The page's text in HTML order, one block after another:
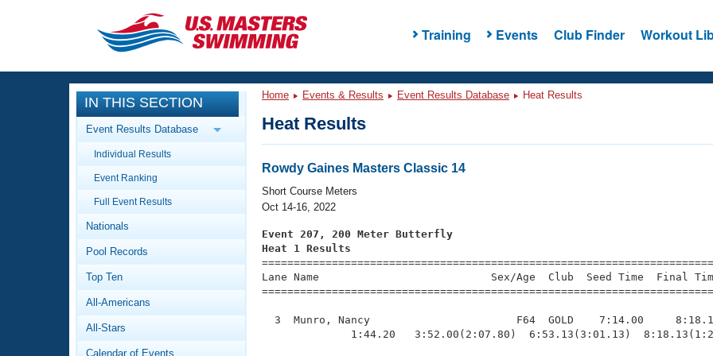
Training Events Club Finder Workout
CLOSE
Training
Workout Library
Articles And Videos
Swimming 101
Video Stroke Analysis
Club Finder
Events
Calendar Of Events
Virtual And Fitness Events
2026 Summer Nationals
National Championships
Workout Library
About Us
What Is Masters Swimming?
IN THIS SECTION
Event Results Database
Individual Results
Event Ranking
Full Event Results
Nationals
Pool Records
Top Ten
All-Americans
All-Stars
Calendar of Events
Home Events & Results Event Results Database Heat Results
Heat Results
Rowdy Gaines Masters Classic 14
Short Course Meters
Oct 14-16, 2022
Event 207, 200 Meter Butterfly
Heat 1 Results
Lane Name                           Sex/Age  Club  Seed Time
3  Munro, Nancy                       F64  GOLD    7:14.00
1:44.20   3:52.00(2:07.80)  6:53.13(3:01.13)